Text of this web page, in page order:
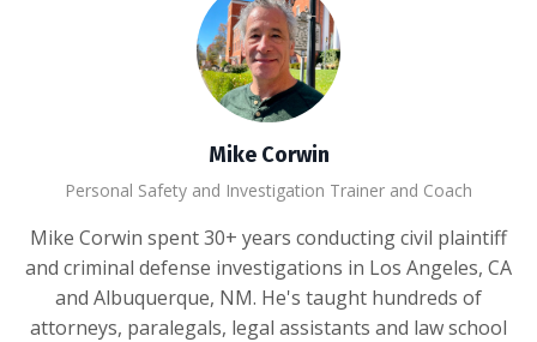
Mike Corwin
Personal Safety and Investigation Trainer and Coach
Mike Corwin spent 30+ years conducting civil plaintiff
and criminal defense investigations in Los Angeles, CA
and Albuquerque, NM. He's taught hundreds of
attorneys, paralegals, legal assistants and law school